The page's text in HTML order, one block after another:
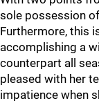
sole possession
Furthermore, this
accomplishing a
counterpart all
pleased with her
impatience when